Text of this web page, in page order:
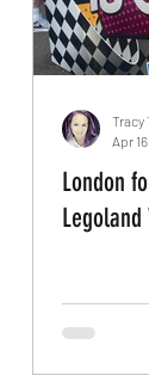
London
Tracy
Apr 16